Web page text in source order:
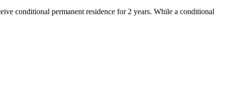
conditional permanent residence for 2 years. While a conditional